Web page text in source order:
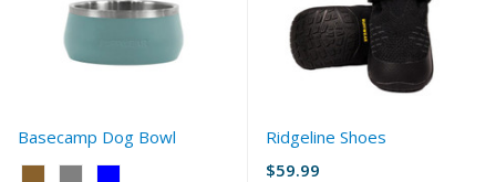
Basecamp Dog Bowl
Ridgeline Shoes
$59.99